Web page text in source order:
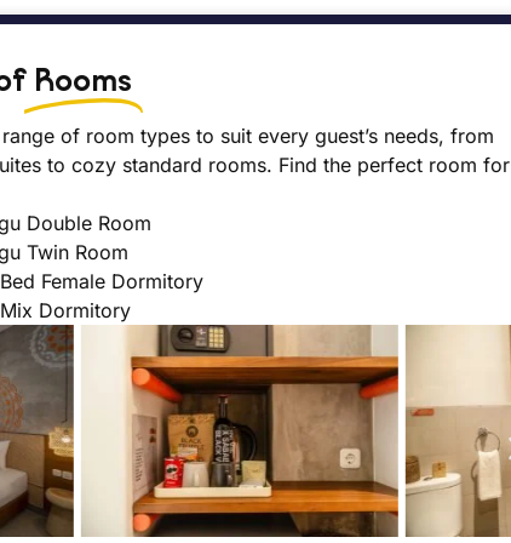
Rooms
of room types to suit every guest’s needs, from
to cozy standard rooms. Find the perfect room for
Double Room
Twin Room
Female Dormitory
Dormitory